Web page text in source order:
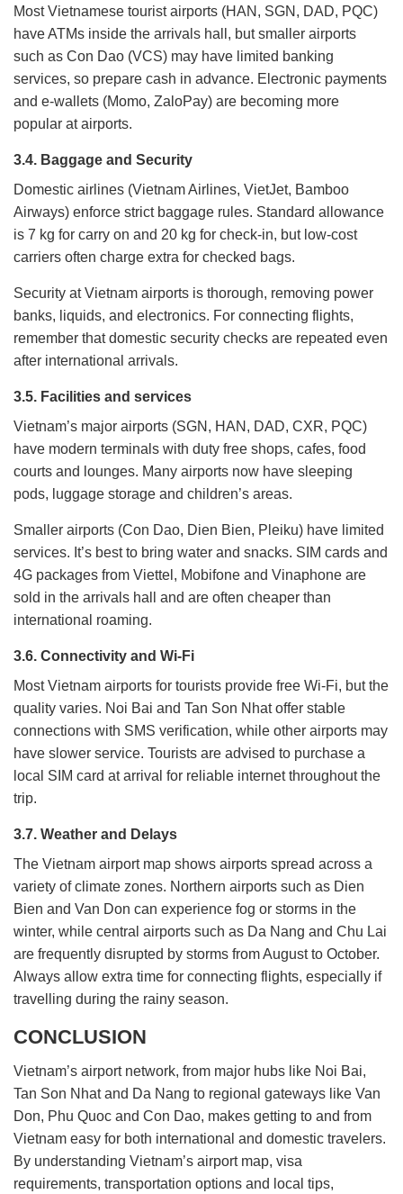
Most Vietnamese tourist airports (HAN, SGN, DAD, PQC)
have ATMs inside the arrivals hall, but smaller airports
such as Con Dao (VCS) may have limited banking
services, so prepare cash in advance. Electronic payments
and e-wallets (Momo, ZaloPay) are becoming more
popular at airports.
3.4. Baggage and Security
Domestic airlines (Vietnam Airlines, VietJet, Bamboo
Airways) enforce strict baggage rules. Standard allowance
is 7 kg for carry on and 20 kg for check-in, but low-cost
carriers often charge extra for checked bags.
Security at Vietnam airports is thorough, removing power
banks, liquids, and electronics. For connecting flights,
remember that domestic security checks are repeated even
after international arrivals.
3.5. Facilities and services
Vietnam’s major airports (SGN, HAN, DAD, CXR, PQC)
have modern terminals with duty free shops, cafes, food
courts and lounges. Many airports now have sleeping
pods, luggage storage and children’s areas.
Smaller airports (Con Dao, Dien Bien, Pleiku) have limited
services. It’s best to bring water and snacks. SIM cards and
4G packages from Viettel, Mobifone and Vinaphone are
sold in the arrivals hall and are often cheaper than
international roaming.
3.6. Connectivity and Wi-Fi
Most Vietnam airports for tourists provide free Wi-Fi, but the
quality varies. Noi Bai and Tan Son Nhat offer stable
connections with SMS verification, while other airports may
have slower service. Tourists are advised to purchase a
local SIM card at arrival for reliable internet throughout the
trip.
3.7. Weather and Delays
The Vietnam airport map shows airports spread across a
variety of climate zones. Northern airports such as Dien
Bien and Van Don can experience fog or storms in the
winter, while central airports such as Da Nang and Chu Lai
are frequently disrupted by storms from August to October.
Always allow extra time for connecting flights, especially if
travelling during the rainy season.
CONCLUSION
Vietnam’s airport network, from major hubs like Noi Bai,
Tan Son Nhat and Da Nang to regional gateways like Van
Don, Phu Quoc and Con Dao, makes getting to and from
Vietnam easy for both international and domestic travelers.
By understanding Vietnam’s airport map, visa
requirements, transportation options and local tips,